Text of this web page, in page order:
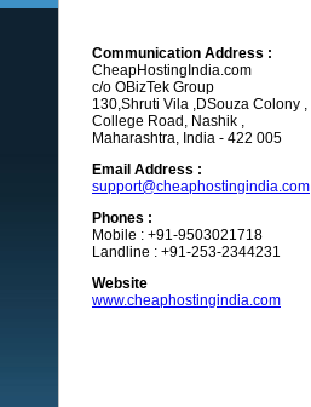
Communication Address :
CheapHostingIndia.com
c/o OBizTek Group
130,Shruti Vila ,DSouza Colony ,
College Road, Nashik ,
Maharashtra, India - 422 005
Email Address :
support@cheaphostingindia.com
Phones :
Mobile : +91-9503021718
Landline : +91-253-2344231
Website
www.cheaphostingindia.com